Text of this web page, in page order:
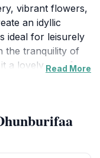
vibrant flowers,
an idyllic
ideal for leisurely
the tranquility of
a lovely spot for
of the
to bring your
Read More